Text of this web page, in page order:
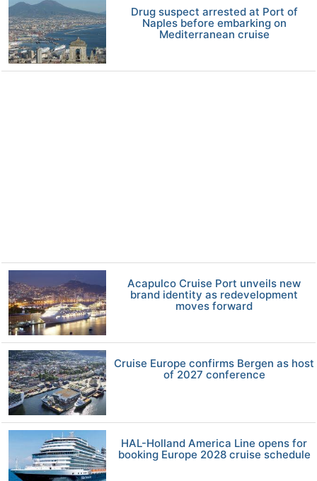
Drug suspect arrested at Port of
Naples before embarking on
Mediterranean cruise
Acapulco Cruise Port unveils new
brand identity as redevelopment
moves forward
Cruise Europe confirms Bergen as host
of 2027 conference
HAL-Holland America Line opens for
booking Europe 2028 cruise schedule